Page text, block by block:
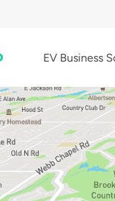
EV Business